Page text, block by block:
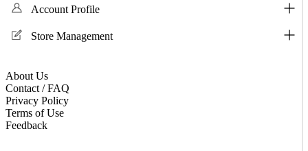
Account Profile
Store Management
About Us
Contact / FAQ
Privacy Policy
Terms of Use
Feedback